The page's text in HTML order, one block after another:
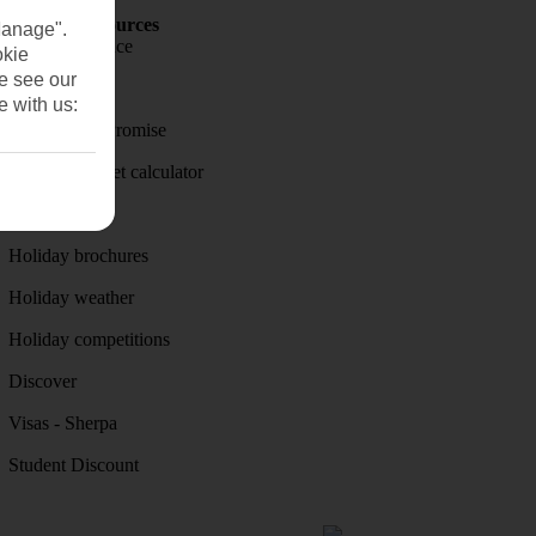
Holiday Resources
Travel insurance
Travel money
Price-Match Promise
Holiday budget calculator
Holiday brochures
Holiday weather
Holiday competitions
Discover
Visas - Sherpa
Student Discount
see our
with us: